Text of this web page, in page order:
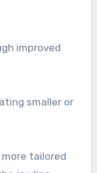
improved
smaller or
tailored